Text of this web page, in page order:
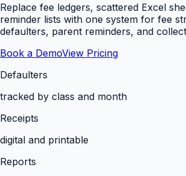
Replace fee ledgers, scattered Excel
reminder lists with one system for fee
defaulters, parent reminders, and
Book a DemoView Pricing
Defaulters
tracked by class and month
Receipts
digital and printable
Reports